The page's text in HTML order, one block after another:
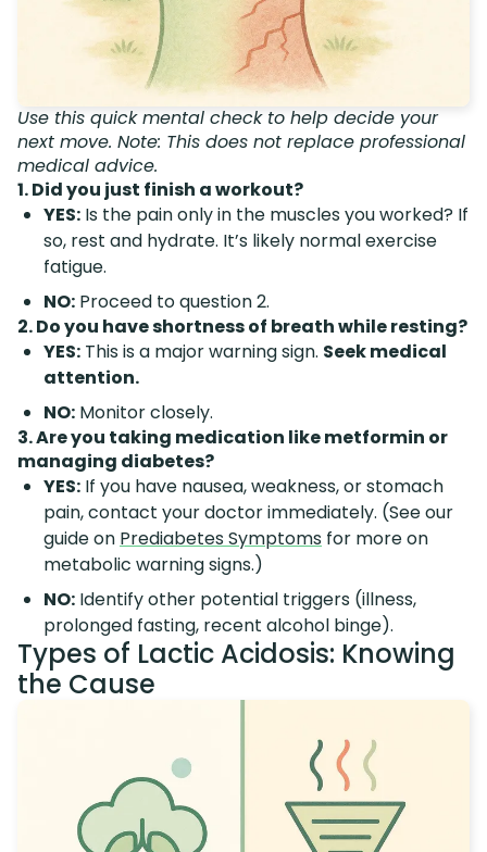
Use this quick mental check to help decide your
next move. Note: This does not replace professional
medical advice.
1. Did you just finish a workout?
YES: Is the pain only in the muscles you worked? If
so, rest and hydrate. It’s likely normal exercise
fatigue.
NO: Proceed to question 2.
2. Do you have shortness of breath while resting?
YES: This is a major warning sign. Seek medical
attention.
NO: Monitor closely.
3. Are you taking medication like metformin or
managing diabetes?
YES: If you have nausea, weakness, or stomach
pain, contact your doctor immediately. (See our
guide on Prediabetes Symptoms for more on
metabolic warning signs.)
NO: Identify other potential triggers (illness,
prolonged fasting, recent alcohol binge).
Types of Lactic Acidosis: Knowing
the Cause